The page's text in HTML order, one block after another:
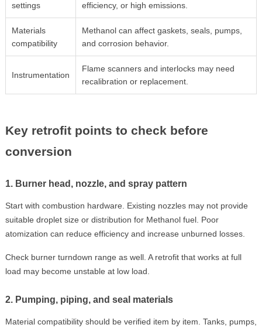
settings
efficiency, or high emissions.
Materials
compatibility
Methanol can affect gaskets, seals, pumps,
and corrosion behavior.
Instrumentation
Flame scanners and interlocks may need
recalibration or replacement.
Key retrofit points to check before
conversion
1. Burner head, nozzle, and spray pattern
Start with combustion hardware. Existing nozzles may not provide
suitable droplet size or distribution for Methanol fuel. Poor
atomization can reduce efficiency and increase unburned losses.
Check burner turndown range as well. A retrofit that works at full
load may become unstable at low load.
2. Pumping, piping, and seal materials
Material compatibility should be verified item by item. Tanks, pumps,